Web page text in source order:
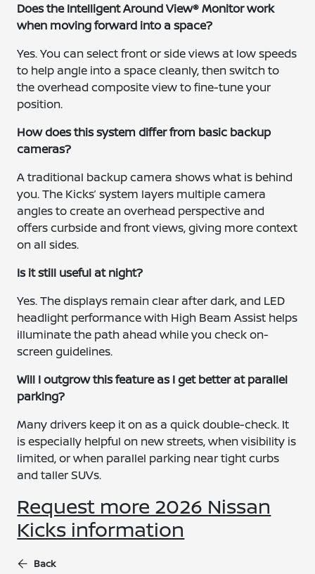
Does the Intelligent Around View® Monitor work
when moving forward into a space?
Yes. You can select front or side views at low speeds
to help angle into a space cleanly, then switch to
the overhead composite view to fine-tune your
position.
How does this system differ from basic backup
cameras?
A traditional backup camera shows what is behind
you. The Kicks’ system layers multiple camera
angles to create an overhead perspective and
offers curbside and front views, giving more context
on all sides.
Is it still useful at night?
Yes. The displays remain clear after dark, and LED
headlight performance with High Beam Assist helps
illuminate the path ahead while you check on-
screen guidelines.
Will I outgrow this feature as I get better at parallel
parking?
Many drivers keep it on as a quick double-check. It
is especially helpful on new streets, when visibility is
limited, or when parallel parking near tight curbs
and taller SUVs.
Request more 2026 Nissan
Kicks information
Back